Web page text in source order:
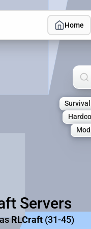
Home
Survival
Servers
RLCraft (31-45)